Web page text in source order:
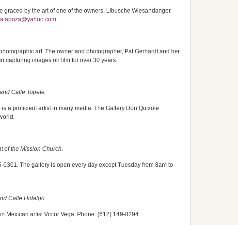
graced by the art of one of the owners, Libusche Wiesandanger.
art. The owner and photographer, Pat Gerhardt and her
capturing images on film for over 30 years.
Calle Topete
a proficient artist in many media. The Gallery Don Quixote
of the Mission Church.
0301. The gallery is open every day except Tuesday from 8am to
Calle Hidalgo
Mexican artist Victor Vega. Phone: (612) 149-8294.